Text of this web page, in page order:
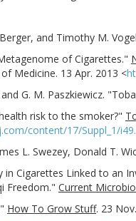
and Timothy M.
of Cigarettes."
Medicine. 13 Apr. 2013 <
and G. M. Paszkiewicz.
risk to the smoker?"
content/17/Suppl_1/
L. Swezey, Donald T.
in Cigarettes Linked to an
Freedom." Current
How To Grow Stuff. 23